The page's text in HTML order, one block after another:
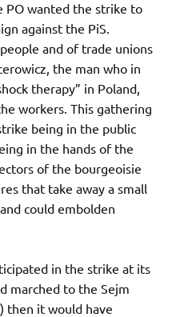
PO wanted the strike to
against the PiS.
and of trade unions
the man who in
therapy” in Poland,
workers. This gathering
being in the public
in the hands of the
of the bourgeoisie
that take away a small
could embolden
in the strike at its
marched to the Sejm
then it would have